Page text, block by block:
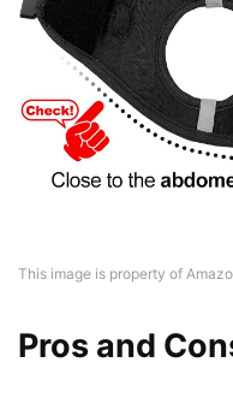
This image is property of
Pros and